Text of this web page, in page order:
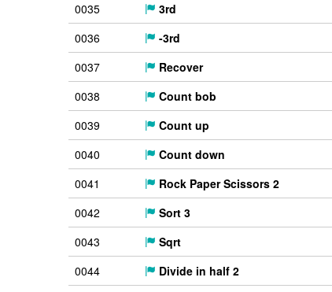
0035
3rd
0036
-3rd
0037
Recover
0038
Count bob
0039
Count up
0040
Count down
0041
Rock Paper Scissors 2
0042
Sort 3
0043
Sqrt
0044
Divide in half 2